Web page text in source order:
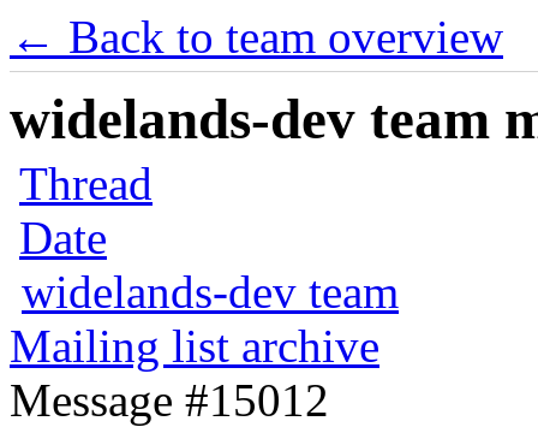
← Back to team overview
widelands-dev team
Thread
Date
widelands-dev team
Mailing list archive
Message #15012